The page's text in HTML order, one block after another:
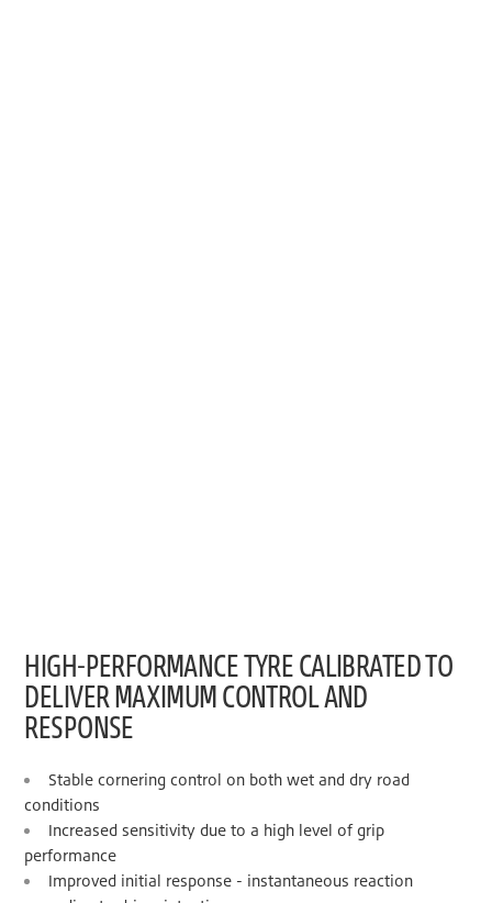
HIGH-PERFORMANCE TYRE CALIBRATED TO
DELIVER MAXIMUM CONTROL AND
RESPONSE
Stable cornering control on both wet and dry road
conditions
Increased sensitivity due to a high level of grip
performance
Improved initial response - instantaneous reaction